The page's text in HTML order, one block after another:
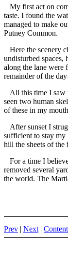
My first act on
taste. I found the
managed to make
Putney Common.
Here the scenery
undisturbed
along the lane were
remainder of the
All this time I saw
seen two human
of these in my
After sunset I
sufficient to stay my
hill the sheets of
For a time I
removed several
the world. The
Prev | Next |